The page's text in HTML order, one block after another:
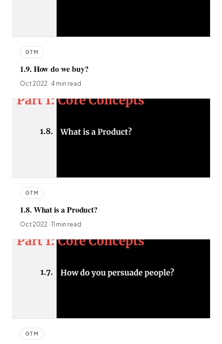
GTM
1.9. How do we buy?
Oct 2022 · 4 min read
GTM
1.8. What is a Product?
Oct 2022 · 11 min read
GTM